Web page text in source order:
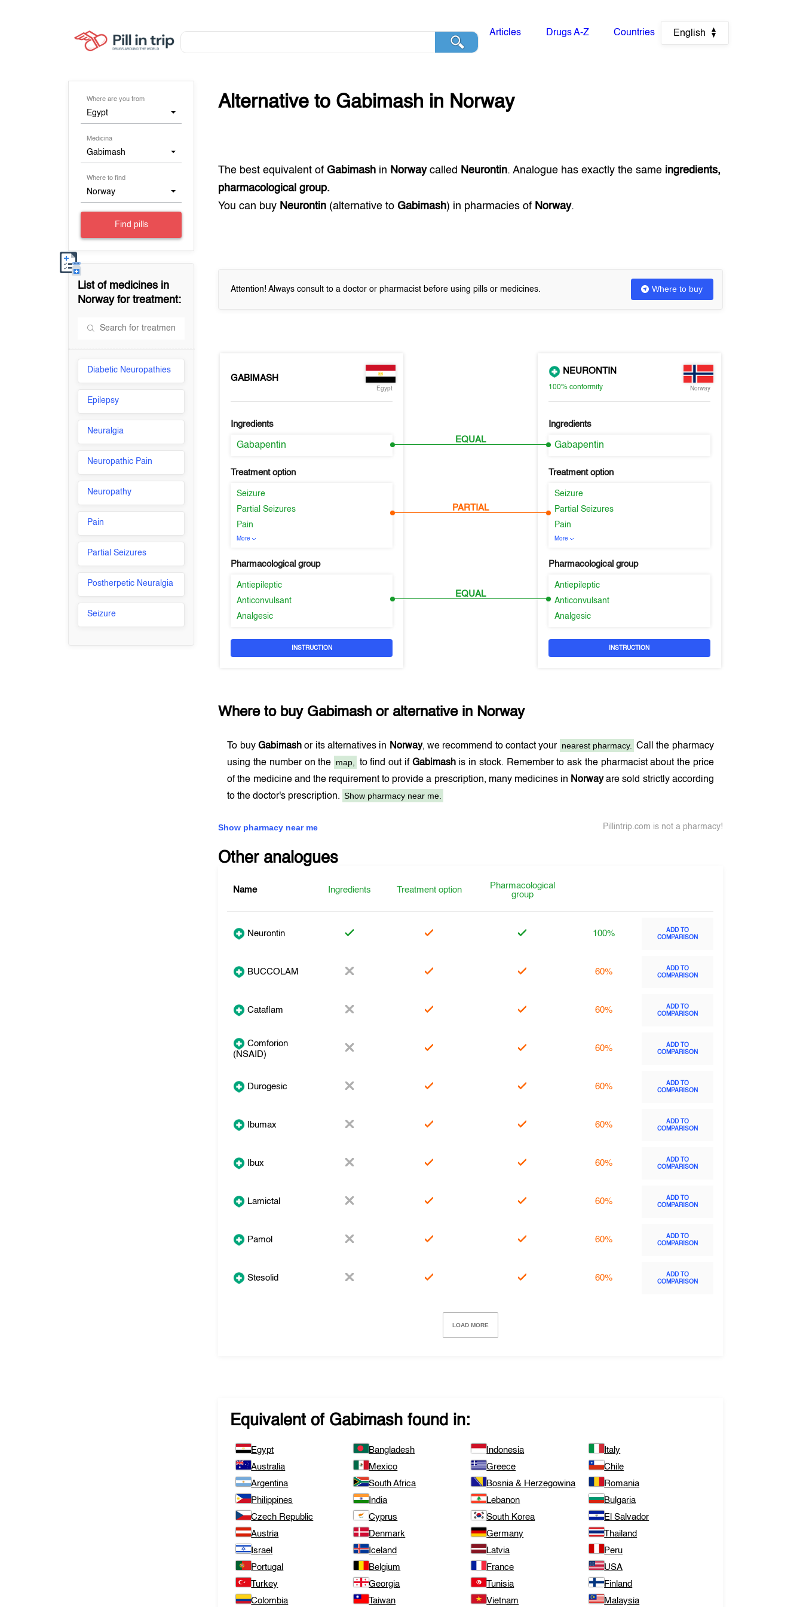
Articles Drugs A-Z Countries English
Where are you from
Egypt
Medicina
Gabimash
Where to find
Norway
Find pills
List of medicines in
Norwayfor treatment:
Diabetic Neuropathies
Epilepsy
Neuralgia
Neuropathic Pain
Neuropathy
Pain
Partial Seizures
Postherpetic Neuralgia
Seizure
Alternative to Gabimash in Norway
The best equivalent ofGabimash in Norwaycalled Neurontin. Analogue has exactly the same ingredients,
pharmacological group.
You can buy Neurontin (alternative toGabimash) in pharmacies of Norway.
Attention! Always consult to a doctor or pharmacist before using pills or medicines. Where to buy
GABIMASH
Egypt
Ingredients
Gabapentin
Treatment option
Seizure
Partial Seizures
Pain
More
Pharmacological group
Antiepileptic
Anticonvulsant
Analgesic
INSTRUCTION
EQUAL
PARTIAL
EQUAL
NEURONTIN
100% conformity Norway
Ingredients
Gabapentin
Treatment option
Seizure
Partial Seizures
Pain
More
Pharmacological group
Antiepileptic
Anticonvulsant
Analgesic
INSTRUCTION
Where to buy Gabimash or alternative in Norway
To buyGabimash or its alternatives in Norway, we recommend to contact your nearest pharmacy.
Call the pharmacy
using the number on the map, to find out if Gabimashis in stock. Remember to ask the pharmacist about the price
of the medicine and the requirement to provide a prescription, many medicines in Norwayare sold strictly according
to the doctor's prescription. Show pharmacy near me.
Show pharmacy near me Pillintrip.com is not a pharmacy!
Other analogues
Name Ingredients Treatment option
Pharmacological
group
Neurontin 100%
ADD TO
COMPARISON
BUCCOLAM 60%
ADD TO
COMPARISON
Cataflam 60%
ADD TO
COMPARISON
Comforion
(NSAID)
60%
ADD TO
COMPARISON
Durogesic 60%
ADD TO
COMPARISON
Ibumax 60%
ADD TO
COMPARISON
Ibux 60%
ADD TO
COMPARISON
Lamictal 60%
ADD TO
COMPARISON
Pamol 60%
ADD TO
COMPARISON
Stesolid 60%
ADD TO
COMPARISON
LOAD MORE
Equivalent of Gabimash found in:
Egypt Bangladesh Indonesia
Italy
Australia
Mexico Greece
Chile
Argentina
South Africa Bosnia & Herzegowina
Romania
Philippines
India Lebanon
Bulgaria
Czech Republic
Cyprus South Korea
El Salvador
Austria
Denmark Germany
Thailand
Israel
Iceland Latvia
Peru
Portugal
Belgium France
USA
Turkey
Georgia Tunisia
Finland
Colombia
Taiwan Vietnam Malaysia